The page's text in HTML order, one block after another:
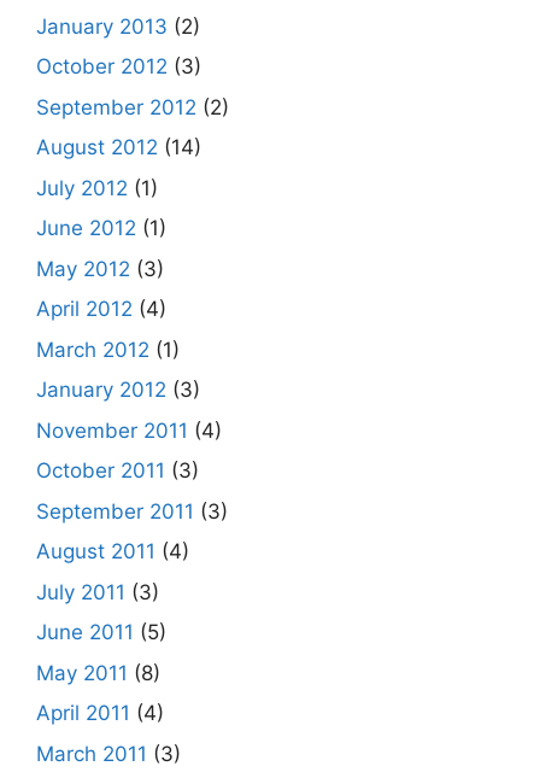
January 2013 (2)
October 2012 (3)
September 2012 (2)
August 2012 (14)
July 2012 (1)
June 2012 (1)
May 2012 (3)
April 2012 (4)
March 2012 (1)
January 2012 (3)
November 2011 (4)
October 2011 (3)
September 2011 (3)
August 2011 (4)
July 2011 (3)
June 2011 (5)
May 2011 (8)
April 2011 (4)
March 2011 (3)